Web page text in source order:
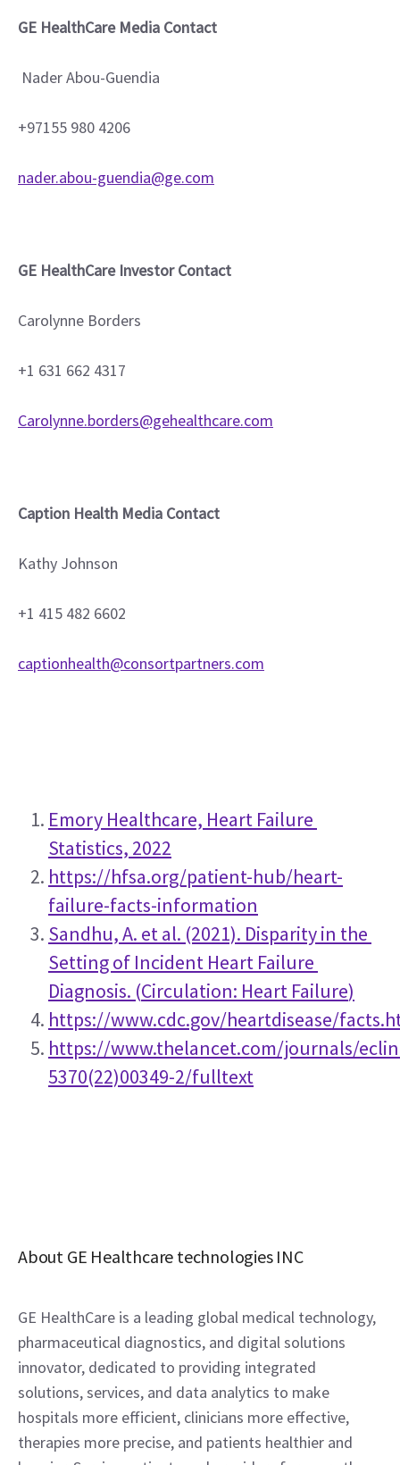
GE HealthCare Media Contact
Nader Abou-Guendia
+97155 980 4206
nader.abou-guendia@ge.com
GE HealthCare Investor Contact
Carolynne Borders
+1 631 662 4317
Carolynne.borders@gehealthcare.com
Caption Health Media Contact
Kathy Johnson
+1 415 482 6602
captionhealth@consortpartners.com
Emory Healthcare, Heart Failure
Statistics, 2022
https://hfsa.org/patient-hub/heart-
failure-facts-information
Sandhu, A. et al. (2021). Disparity in the
Setting of Incident Heart Failure
Diagnosis. (Circulation: Heart Failure)
https://www.cdc.gov/heartdisease/
https://www.thelancet.com/journals/
5370(22)00349-2/fulltext
About GE Healthcare technologies INC
GE HealthCare is a leading global medical technology,
pharmaceutical diagnostics, and digital solutions
innovator, dedicated to providing integrated
solutions, services, and data analytics to make
hospitals more efficient, clinicians more effective,
therapies more precise, and patients healthier and